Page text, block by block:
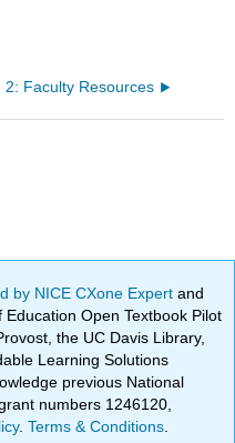
2: Faculty Resources
by NICE CXone Expertand
Open Textbook Pilot
the UC Davis Library,
Learning Solutions
previous National
numbers 1246120,
.Terms & Conditions